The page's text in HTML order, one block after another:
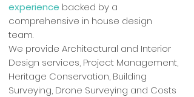
experience backed by a
comprehensive in house design
team.
We provide Architectural and Interior
Design services, Project Management,
Heritage Conservation, Building
Surveying, Drone Surveying and Costs